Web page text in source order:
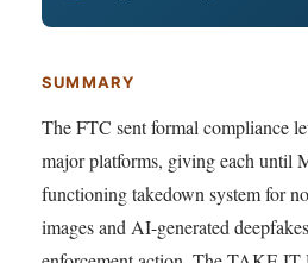
SUMMARY
The FTC sent formal compliance
major platforms, giving each until
functioning takedown system for
images and AI-generated